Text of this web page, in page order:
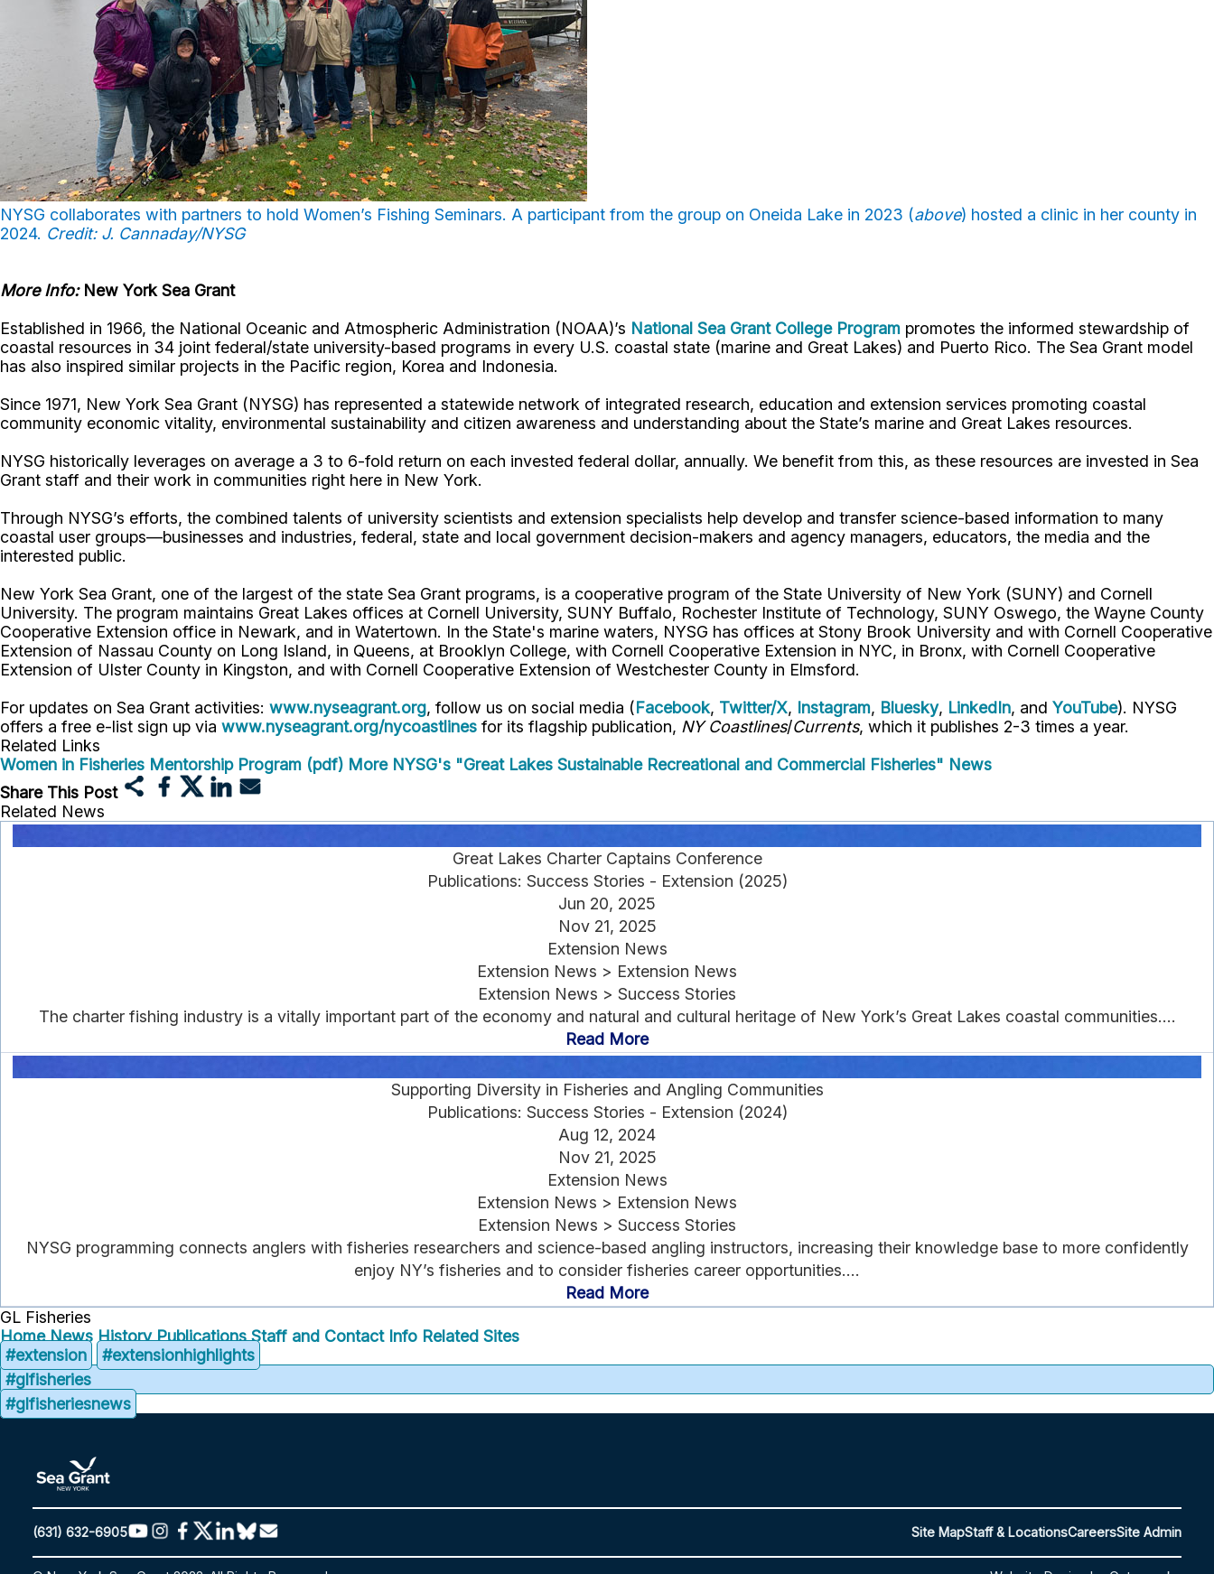
NYSG collaborates with partners to hold Women’s Fishing Seminars. A participant from the group on Oneida Lake in 2023 (above) hosted a clinic in her county in
2024. Credit: J. Cannaday/NYSG
More Info:New York Sea Grant
Established in 1966, the National Oceanic and Atmospheric Administration (NOAA)’s National Sea Grant College Program promotes the informed stewardship of
coastal resources in 34 joint federal/state university-based programs in every U.S. coastal state (marine and Great Lakes) and Puerto Rico. The Sea Grant model
has also inspired similar projects in the Pacific region, Korea and Indonesia.
Since 1971, New York Sea Grant (NYSG) has represented a statewide network of integrated research, education and extension services promoting coastal
community economic vitality, environmental sustainability and citizen awareness and understanding about the State’s marine and Great Lakes resources.
NYSG historically leverages on average a 3 to 6-fold return on each invested federal dollar, annually. We benefit from this, as these resources are invested in Sea
Grant staff and their work in communities right here in New York.
Through NYSG’s efforts, the combined talents of university scientists and extension specialists help develop and transfer science-based information to many
coastal user groups—businesses and industries, federal, state and local government decision-makers and agency managers, educators, the media and the
interested public.
New York Sea Grant, one of the largest of the state Sea Grant programs, is a cooperative program of the State University of New York (SUNY) and Cornell
University. The program maintains Great Lakes offices at Cornell University, SUNY Buffalo, Rochester Institute of Technology, SUNY Oswego, the Wayne County
Cooperative Extension office in Newark, and in Watertown. In the State's marine waters, NYSG has offices at Stony Brook University and with Cornell Cooperative
Extension of Nassau County on Long Island, in Queens, at Brooklyn College, with Cornell Cooperative Extension in NYC, in Bronx, with Cornell Cooperative
Extension of Ulster County in Kingston, and with Cornell Cooperative Extension of Westchester County in Elmsford.
For updates on Sea Grant activities: www.nyseagrant.org, follow us on social media (Facebook, Twitter/X, Instagram, Bluesky, LinkedIn, and YouTube). NYSG
offers a free e-list sign up via www.nyseagrant.org/nycoastlines for its flagship publication, NY Coastlines/Currents, which it publishes 2-3 times a year.
Related Links
Women in Fisheries Mentorship Program (pdf) More NYSG's "Great Lakes Sustainable Recreational and Commercial Fisheries" News
Share This Post
Related News
Great Lakes Charter Captains Conference
Publications: Success Stories - Extension (2025)
Jun 20, 2025
Nov 21, 2025
Extension News
Extension News > Extension News
Extension News > Success Stories
The charter fishing industry is a vitally important part of the economy and natural and cultural heritage of New York’s Great Lakes coastal communities....
Read More
Supporting Diversity in Fisheries and Angling Communities
Publications: Success Stories - Extension (2024)
Aug 12, 2024
Nov 21, 2025
Extension News
Extension News > Extension News
Extension News > Success Stories
NYSG programming connects anglers with fisheries researchers and science-based angling instructors, increasing their knowledge base to more confidently
enjoy NY’s fisheries and to consider fisheries career opportunities....
Read More
GL Fisheries
Home News History Publications Staff and Contact Info Related Sites
#extension
#extensionhighlights
#glfisheries
#glfisheriesnews
(631) 632-6905 Site MapStaff & LocationsCareersSite Admin